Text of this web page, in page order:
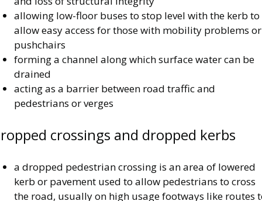
allowing low-floor buses to stop level with the kerb to
allow easy access for those with mobility problems or
pushchairs
forming a channel along which surface water can be
drained
acting as a barrier between road traffic and
pedestrians or verges
crossings and dropped kerbs
a dropped pedestrian crossing is an area of lowered
kerb or pavement used to allow pedestrians to cross
the road, usually on high usage footways like routes